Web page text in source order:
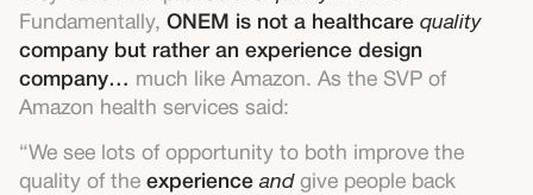
Fundamentally,ONEM is not a healthcarequality
company but rather an experience design
company… much like Amazon. As the SVP of
Amazon health services said:
“We see lots of opportunity to both improve the
quality of theexperience andgive people back